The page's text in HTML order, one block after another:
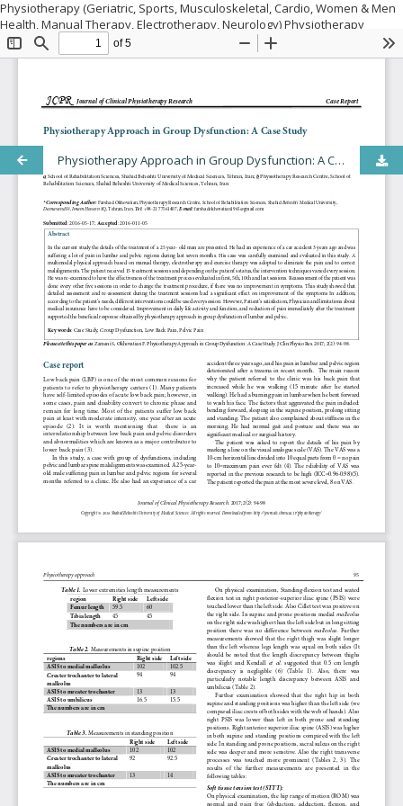
Physiotherapy (Geriatric, Sports, Musculoskeletal, Cardio, Women & Men
Health, Manual Therapy, Electrotherapy, Neurology) Physiotherapy
equipment and MSK sonography Physiotherapy aspects (Anatomical,
Biomechanical, Physiological) Orthopedics Trauma Musculoskeletal
Training Behavioral medicine in physiotherapy Physical activity in health
modifications
Physiotherapy Approach in Group Dysfunction: A Case Study